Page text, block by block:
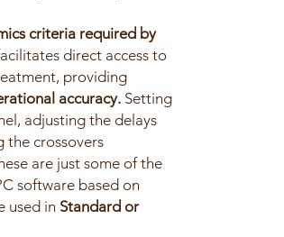
criteria required by
direct access to
providing
accuracy. Setting
adjusting the delays
the crossovers
are just some of the
software based on
used in Standard or